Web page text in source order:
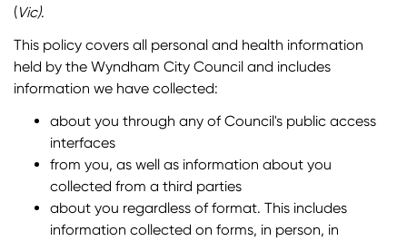
(Vic).
This policy covers all personal and health information
held by the Wyndham City Council and includes
information we have collected:
about you through any of Council's public access
interfaces
from you, as well as information about you
collected from a third parties
about you regardless of format. This includes
information collected on forms, in person, in